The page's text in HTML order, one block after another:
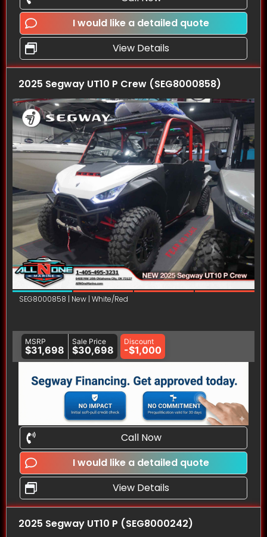
I would like a detailed quote
View Details
2025 Segway UT10 P Crew (SEG8000858)
SEG8000858 | New | White/Red
MSRP
$31,698
Sale Price
$30,698
Discount
-$1,000
Call Now
I would like a detailed quote
View Details
2025 Segway UT10 P (SEG8000242)